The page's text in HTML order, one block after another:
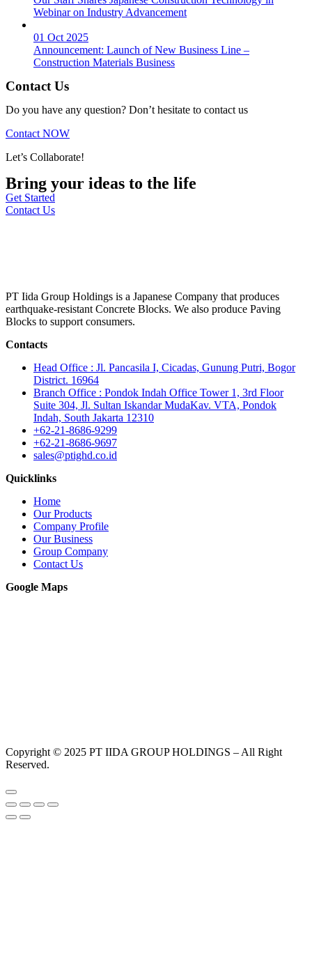
Webinar on Industry Advancement
01 Oct 2025
Announcement: Launch of New Business Line –
Construction Materials Business
Contact Us
Do you have any question? Don’t hesitate to contact us
Contact NOW
Let’s Collaborate!
Bring your ideas to the life
Get Started
Contact Us
PT Iida Group Holdings is a Japanese Company that produces
earthquake-resistant Concrete Blocks. We also produce Paving
Blocks to support consumers.
Contacts
Head Office : Jl. Pancasila I, Cicadas, Gunung Putri, Bogor
District. 16964
Branch Office : Pondok Indah Office Tower 1, 3rd Floor
Suite 304, Jl. Sultan Iskandar MudaKav. VTA, Pondok
Indah, South Jakarta 12310
+62-21-8686-9299
+62-21-8686-9697
sales@ptighd.co.id
Quicklinks
Home
Our Products
Company Profile
Our Business
Group Company
Contact Us
Google Maps
Copyright © 2025 PT IIDA GROUP HOLDINGS – All Right
Reserved.